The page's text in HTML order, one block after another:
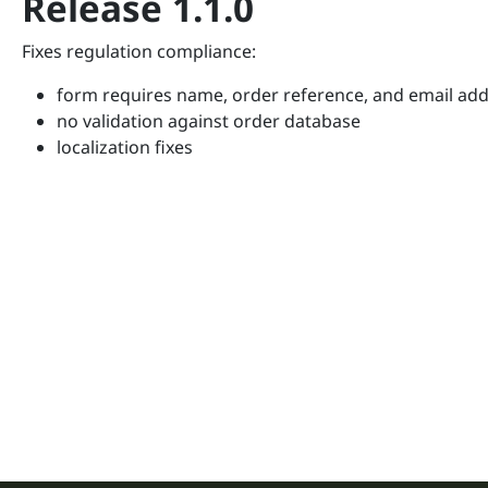
Fixes regulation compliance:
form requires name, order reference, and email
no validation against order database
localization fixes